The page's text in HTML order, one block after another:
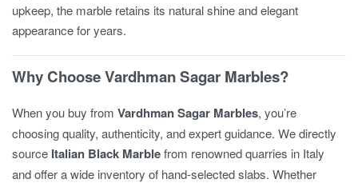
upkeep, the marble retains its natural shine and elegant
appearance for years.
Why Choose Vardhman Sagar Marbles?
When you buy from Vardhman Sagar Marbles, you’re
choosing quality, authenticity, and expert guidance. We directly
source Italian Black Marblefrom renowned quarries in Italy
and offer a wide inventory of hand-selected slabs. Whether